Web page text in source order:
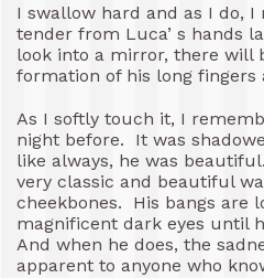
I swallow hard and as I do,
tender from Luca’ s hands
look into a mirror, there will
formation of his long fingers
As I softly touch it, I
night before. It was
like always, he was
very classic and beautiful
cheekbones. His bangs are
magnificent dark eyes until
And when he does, the
apparent to anyone who